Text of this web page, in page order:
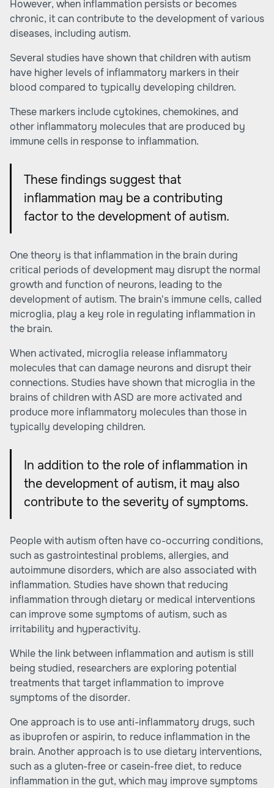
However, when inflammation persists or becomes
chronic, it can contribute to the development of various
diseases, including autism.
Several studies have shown that children with autism
have higher levels of inflammatory markers in their
blood compared to typically developing children.
These markers include cytokines, chemokines, and
other inflammatory molecules that are produced by
immune cells in response to inflammation.
These findings suggest that
inflammation may be a contributing
factor to the development of autism.
One theory is that inflammation in the brain during
critical periods of development may disrupt the normal
growth and function of neurons, leading to the
development of autism. The brain's immune cells, called
microglia, play a key role in regulating inflammation in
the brain.
When activated, microglia release inflammatory
molecules that can damage neurons and disrupt their
connections. Studies have shown that microglia in the
brains of children with ASD are more activated and
produce more inflammatory molecules than those in
typically developing children.
In addition to the role of inflammation in
the development of autism, it may also
contribute to the severity of symptoms.
People with autism often have co-occurring conditions,
such as gastrointestinal problems, allergies, and
autoimmune disorders, which are also associated with
inflammation. Studies have shown that reducing
inflammation through dietary or medical interventions
can improve some symptoms of autism, such as
irritability and hyperactivity.
While the link between inflammation and autism is still
being studied, researchers are exploring potential
treatments that target inflammation to improve
symptoms of the disorder.
One approach is to use anti-inflammatory drugs, such
as ibuprofen or aspirin, to reduce inflammation in the
brain. Another approach is to use dietary interventions,
such as a gluten-free or casein-free diet, to reduce
inflammation in the gut, which may improve symptoms